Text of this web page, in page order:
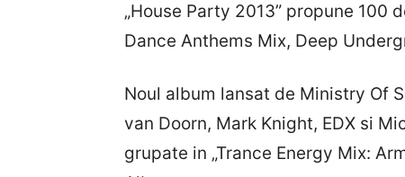
„House Party 2013” propune 100
Dance Anthems Mix, Deep
Noul album lansat de Ministry Of
van Doorn, Mark Knight, EDX si
grupate in „Trance Energy Mix: